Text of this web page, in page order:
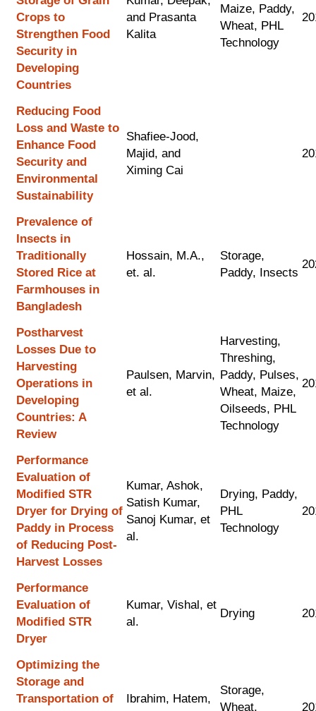
Crops to
Strengthen Food
Security in
Developing
Countries
and Prasanta
Kalita
Maize, Paddy,
Wheat, PHL
Technology
Reducing Food
Loss and Waste to
Enhance Food
Security and
Environmental
Sustainability
Shafiee-Jood,
Majid, and
Ximing Cai
Prevalence of
Insects in
Traditionally
Stored Rice at
Farmhouses in
Bangladesh
Hossain, M.A.,
et. al.
Storage,
Paddy, Insects
Postharvest
Losses Due to
Harvesting
Operations in
Developing
Countries: A
Review
Paulsen, Marvin,
et al.
Harvesting,
Threshing,
Paddy, Pulses,
Wheat, Maize,
Oilseeds, PHL
Technology
Performance
Evaluation of
Modified STR
Dryer for Drying of
Paddy in Process
of Reducing Post-
Harvest Losses
Kumar, Ashok,
Satish Kumar,
Sanoj Kumar, et
al.
Drying, Paddy,
PHL
Technology
Performance
Evaluation of
Modified STR
Dryer
Kumar, Vishal, et
al.
Drying
Optimizing the
Storage and
Transportation of
Ibrahim, Hatem,
Storage,
Wheat,